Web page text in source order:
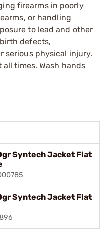
firearms in poorly
or handling
to lead and other
defects,
serious physical injury.
times. Wash hands
Syntech Jacket Flat
Syntech Jacket Flat